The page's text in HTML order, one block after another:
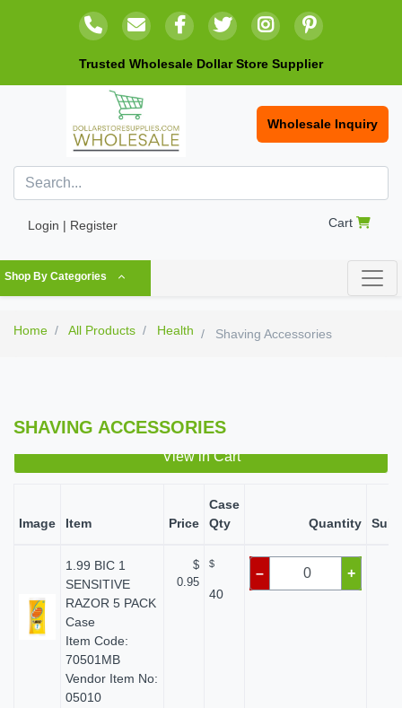
Trusted Wholesale Dollar Store Supplier
Wholesale Inquiry
Login | Register Cart
Shop By Categories
Home All Products Health Shaving Accessories
SHAVING ACCESSORIES
View in Cart
Image Item Price
Case
Qty
Quantity
1.99 BIC 1
SENSITIVE
RAZOR 5 PACK
Case
Item Code:
70501MB
Vendor Item No:
05010
$
0.95
$
40
– +